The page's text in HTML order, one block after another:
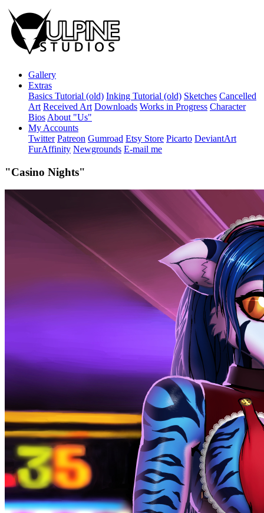
Gallery
Extras
Basics Tutorial (old) Inking Tutorial (old) Sketches Cancelled
Art Received Art Downloads Works in Progress Character
Bios About "Us"
My Accounts
Twitter Patreon Gumroad Etsy Store Picarto DeviantArt
FurAffinity Newgrounds E-mail me
"Casino Nights"